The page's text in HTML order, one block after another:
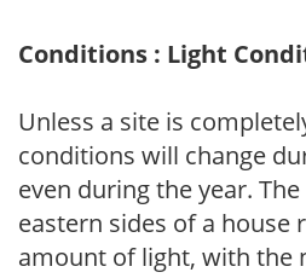
Conditions : Light
Unless a site is
conditions will change
even during the year.
eastern sides of a house
amount of light, with the